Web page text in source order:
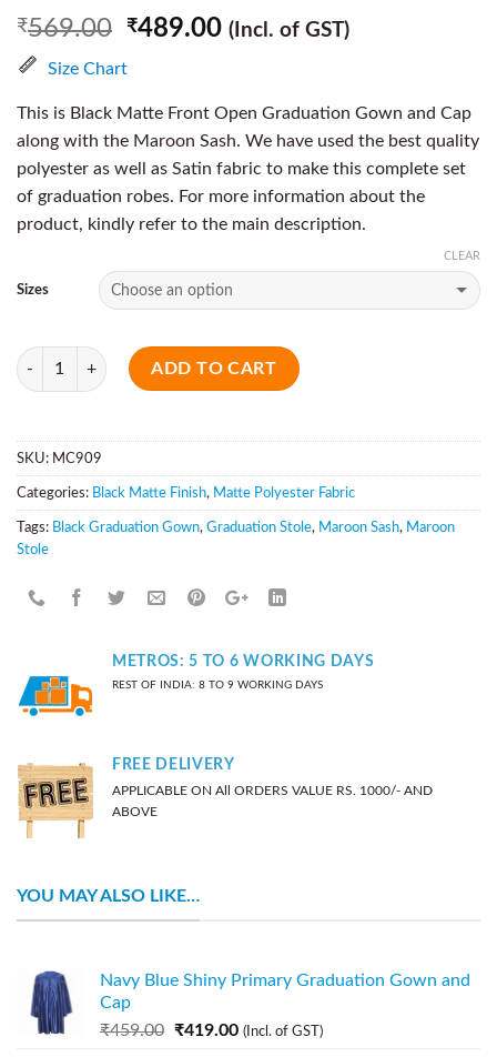
₹569.00 ₹489.00 (Incl. of GST)
Size Chart
This is Black Matte Front Open Graduation Gown and Cap
along with the Maroon Sash. We have used the best quality
polyester as well as Satin fabric to make this complete set
of graduation robes. For more information about the
product, kindly refer to the main description.
Sizes
CLEAR
Quantity
ADD TO CART
SKU: MC909
Categories: Black Matte Finish, Matte Polyester Fabric
Tags: Black Graduation Gown, Graduation Stole, Maroon Sash, Maroon
Stole
METROS: 5 TO 6 WORKING DAYS
REST OF INDIA: 8 TO 9 WORKING DAYS
FREE DELIVERY
APPLICABLE ON All ORDERS VALUE RS. 1000/- AND
ABOVE
YOU MAY ALSO LIKE…
Navy Blue Shiny Primary Graduation Gown and
Cap
₹459.00 ₹419.00 (Incl. of GST)